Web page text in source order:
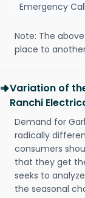
Emergency
Note: The
place to
Variation of
Ranchi
Demand for
radically
consumers
that they get
seeks to
the seasonal